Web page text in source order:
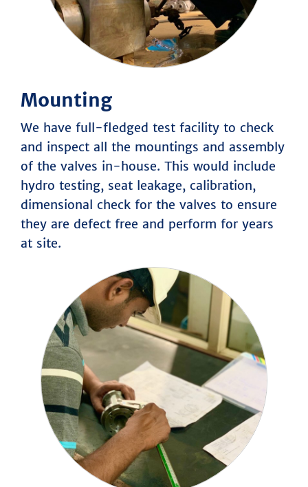
Mounting
We have full-fledged test facility to check
and inspect all the mountings and assembly
of the valves in-house. This would include
hydro testing, seat leakage, calibration,
dimensional check for the valves to ensure
they are defect free and perform for years
at site.